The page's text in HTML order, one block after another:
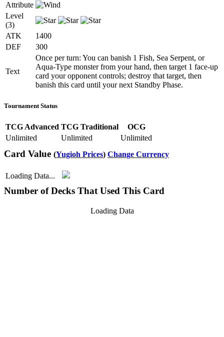
Attribute
Level
(3)
ATK
1400
DEF
300
Text
Once per turn: You can banish 1 Fish, Sea Serpent, or
Aqua-Type monster from your hand, then target 1 face-up
card your opponent controls; destroy that target, then
banish this card until your next Standby Phase.
Tournament Status
TCG Advanced TCG Traditional
OCG
Unlimited
Unlimited Unlimited
Card Value (Yugioh Prices) Change Currency
Loading Data...
Number of Decks That Used This Card
Loading Data